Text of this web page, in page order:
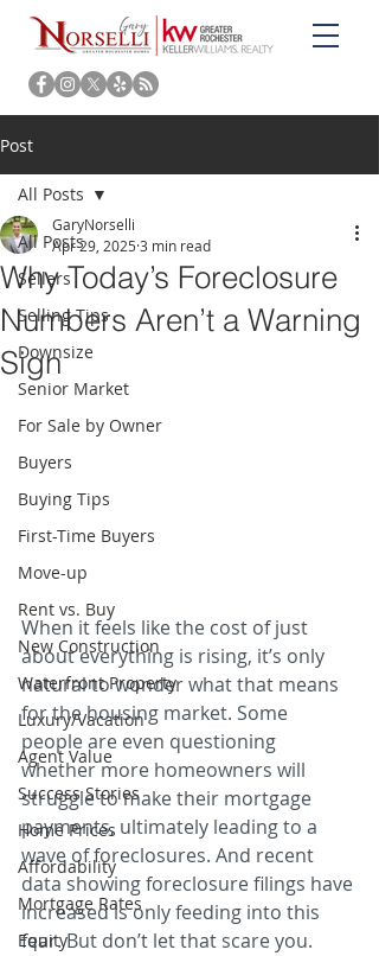
Post
All Posts
Sellers
Selling Tips
Downsize
Senior Market
For Sale by Owner
Buyers
Buying Tips
First-Time Buyers
Move-up
Rent vs. Buy
New Construction
Waterfront Property
Luxury/Vacation
Agent Value
Success Stories
Home Prices
Affordability
Mortgage Rates
Equity
All Posts
Why Today’s Foreclosure
Numbers Aren’t a Warning
Sign
GaryNorselli
Apr 29, 2025 3 min read
When it feels like the cost of just
about everything is rising, it’s only
natural to wonder what that means
for the housing market. Some
people are even questioning
whether more homeowners will
struggle to make their mortgage
payments, ultimately leading to a
wave of foreclosures. And recent
data showing foreclosure filings have
increased is only feeding into this
fear. But don’t let that scare you.